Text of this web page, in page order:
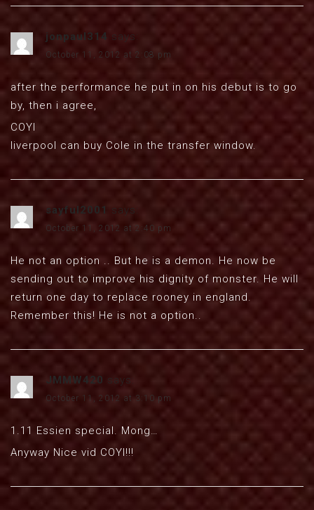
jonpaul314 says:
October 11, 2012 at 2:08 pm
after the performance he put in on his debut is to go
by, then i agree,
COYI
liverpool can buy Cole in the transfer window.
sayful2001 says:
October 11, 2012 at 2:40 pm
He not an option .. But he is a demon. He now be
sending out to improve his dignity of monster. He will
return one day to replace rooney in england.
Remember this! He is not a option..
JMMW420 says:
October 11, 2012 at 3:10 pm
1.11 Essien special. Mong…
Anyway Nice vid COYI!!!